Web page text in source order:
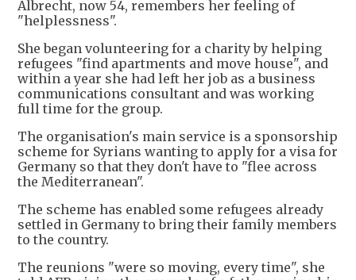
Albrecht, now 54, remembers her feeling of
"helplessness".
She began volunteering for a charity by helping
refugees "find apartments and move house", and
within a year she had left her job as a business
communications consultant and was working
full time for the group.
The organisation's main service is a sponsorship
scheme for Syrians wanting to apply for a visa for
Germany so that they don't have to "flee across
the Mediterranean".
The scheme has enabled some refugees already
settled in Germany to bring their family members
to the country.
The reunions "were so moving, every time", she